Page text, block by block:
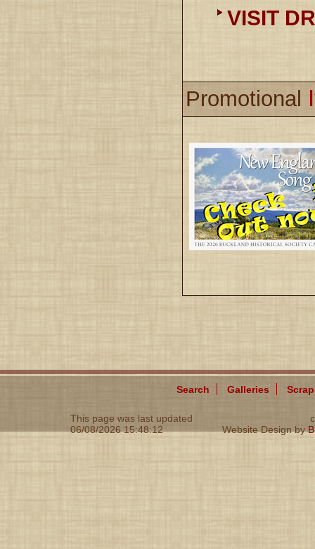
VISIT
Promotional
Search Galleries
This page was last updated
06/08/2026 15:48:12
Website Design by